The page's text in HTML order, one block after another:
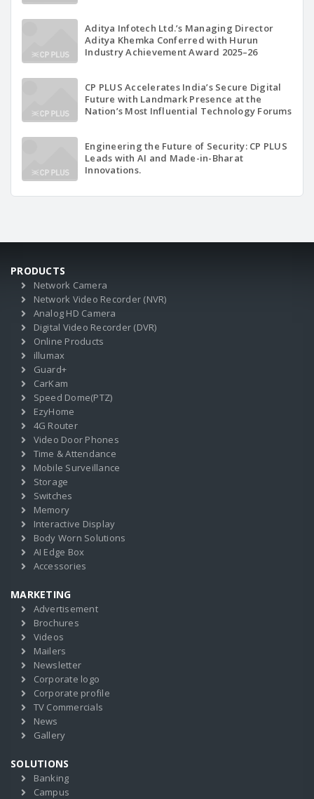
Aditya Infotech Ltd.’s Managing Director
Aditya Khemka Conferred with Hurun
Industry Achievement Award 2025–26
CP PLUS Accelerates India’s Secure Digital
Future with Landmark Presence at the
Nation’s Most Influential Technology Forums
Engineering the Future of Security: CP PLUS
Leads with AI and Made-in-Bharat
Innovations.
PRODUCTS
Network Camera
Network Video Recorder (NVR)
Analog HD Camera
Digital Video Recorder (DVR)
Online Products
illumax
Guard+
CarKam
Speed Dome(PTZ)
EzyHome
4G Router
Video Door Phones
Time & Attendance
Mobile Surveillance
Storage
Switches
Memory
Interactive Display
Body Worn Solutions
AI Edge Box
Accessories
MARKETING
Advertisement
Brochures
Videos
Mailers
Newsletter
Corporate logo
Corporate profile
TV Commercials
News
Gallery
SOLUTIONS
Banking
Campus